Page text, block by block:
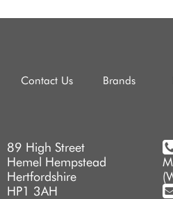
Contact Us Brands
89 High Street
Hemel Hempstead
Hertfordshire
HP1 3AH